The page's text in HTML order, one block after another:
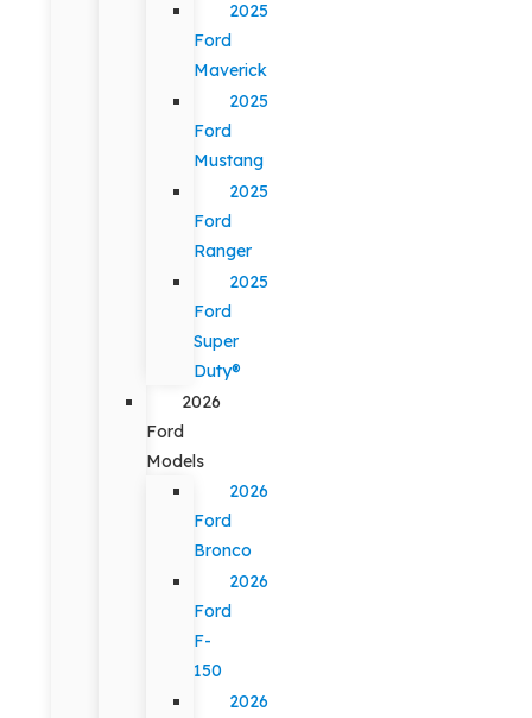
2025
Ford
Maverick
2025
Ford
Mustang
2025
Ford
Ranger
2025
Ford
Super
Duty®
2026
Ford
Models
2026
Ford
Bronco
2026
Ford
F-
150
2026